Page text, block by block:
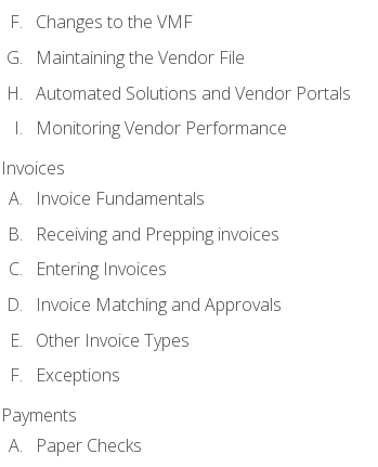
Changes to the VMF
Maintaining the Vendor File
Automated Solutions and Vendor Portals
Monitoring Vendor Performance
Invoices
Invoice Fundamentals
Receiving and Prepping invoices
Entering Invoices
Invoice Matching and Approvals
Other Invoice Types
Exceptions
Payments
Paper Checks